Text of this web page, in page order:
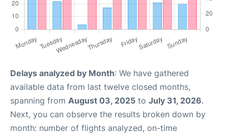
Delays analyzed by Month: We have gathered
available data from last twelve closed months,
spanning from August 03, 2025 to July 31, 2026.
Next, you can observe the results broken down by
month: number of flights analyzed, on-time